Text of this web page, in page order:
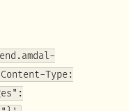
Type: